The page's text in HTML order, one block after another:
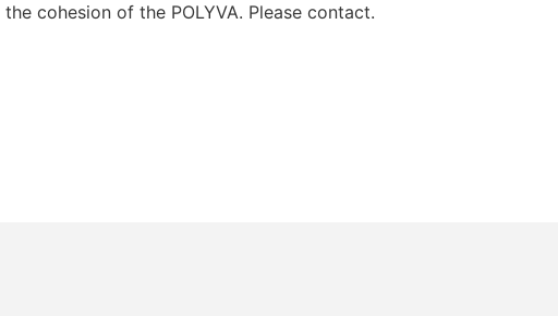
cohesion of the POLYVA. Please contact.